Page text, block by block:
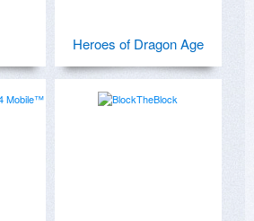
Heroes of Dragon Age